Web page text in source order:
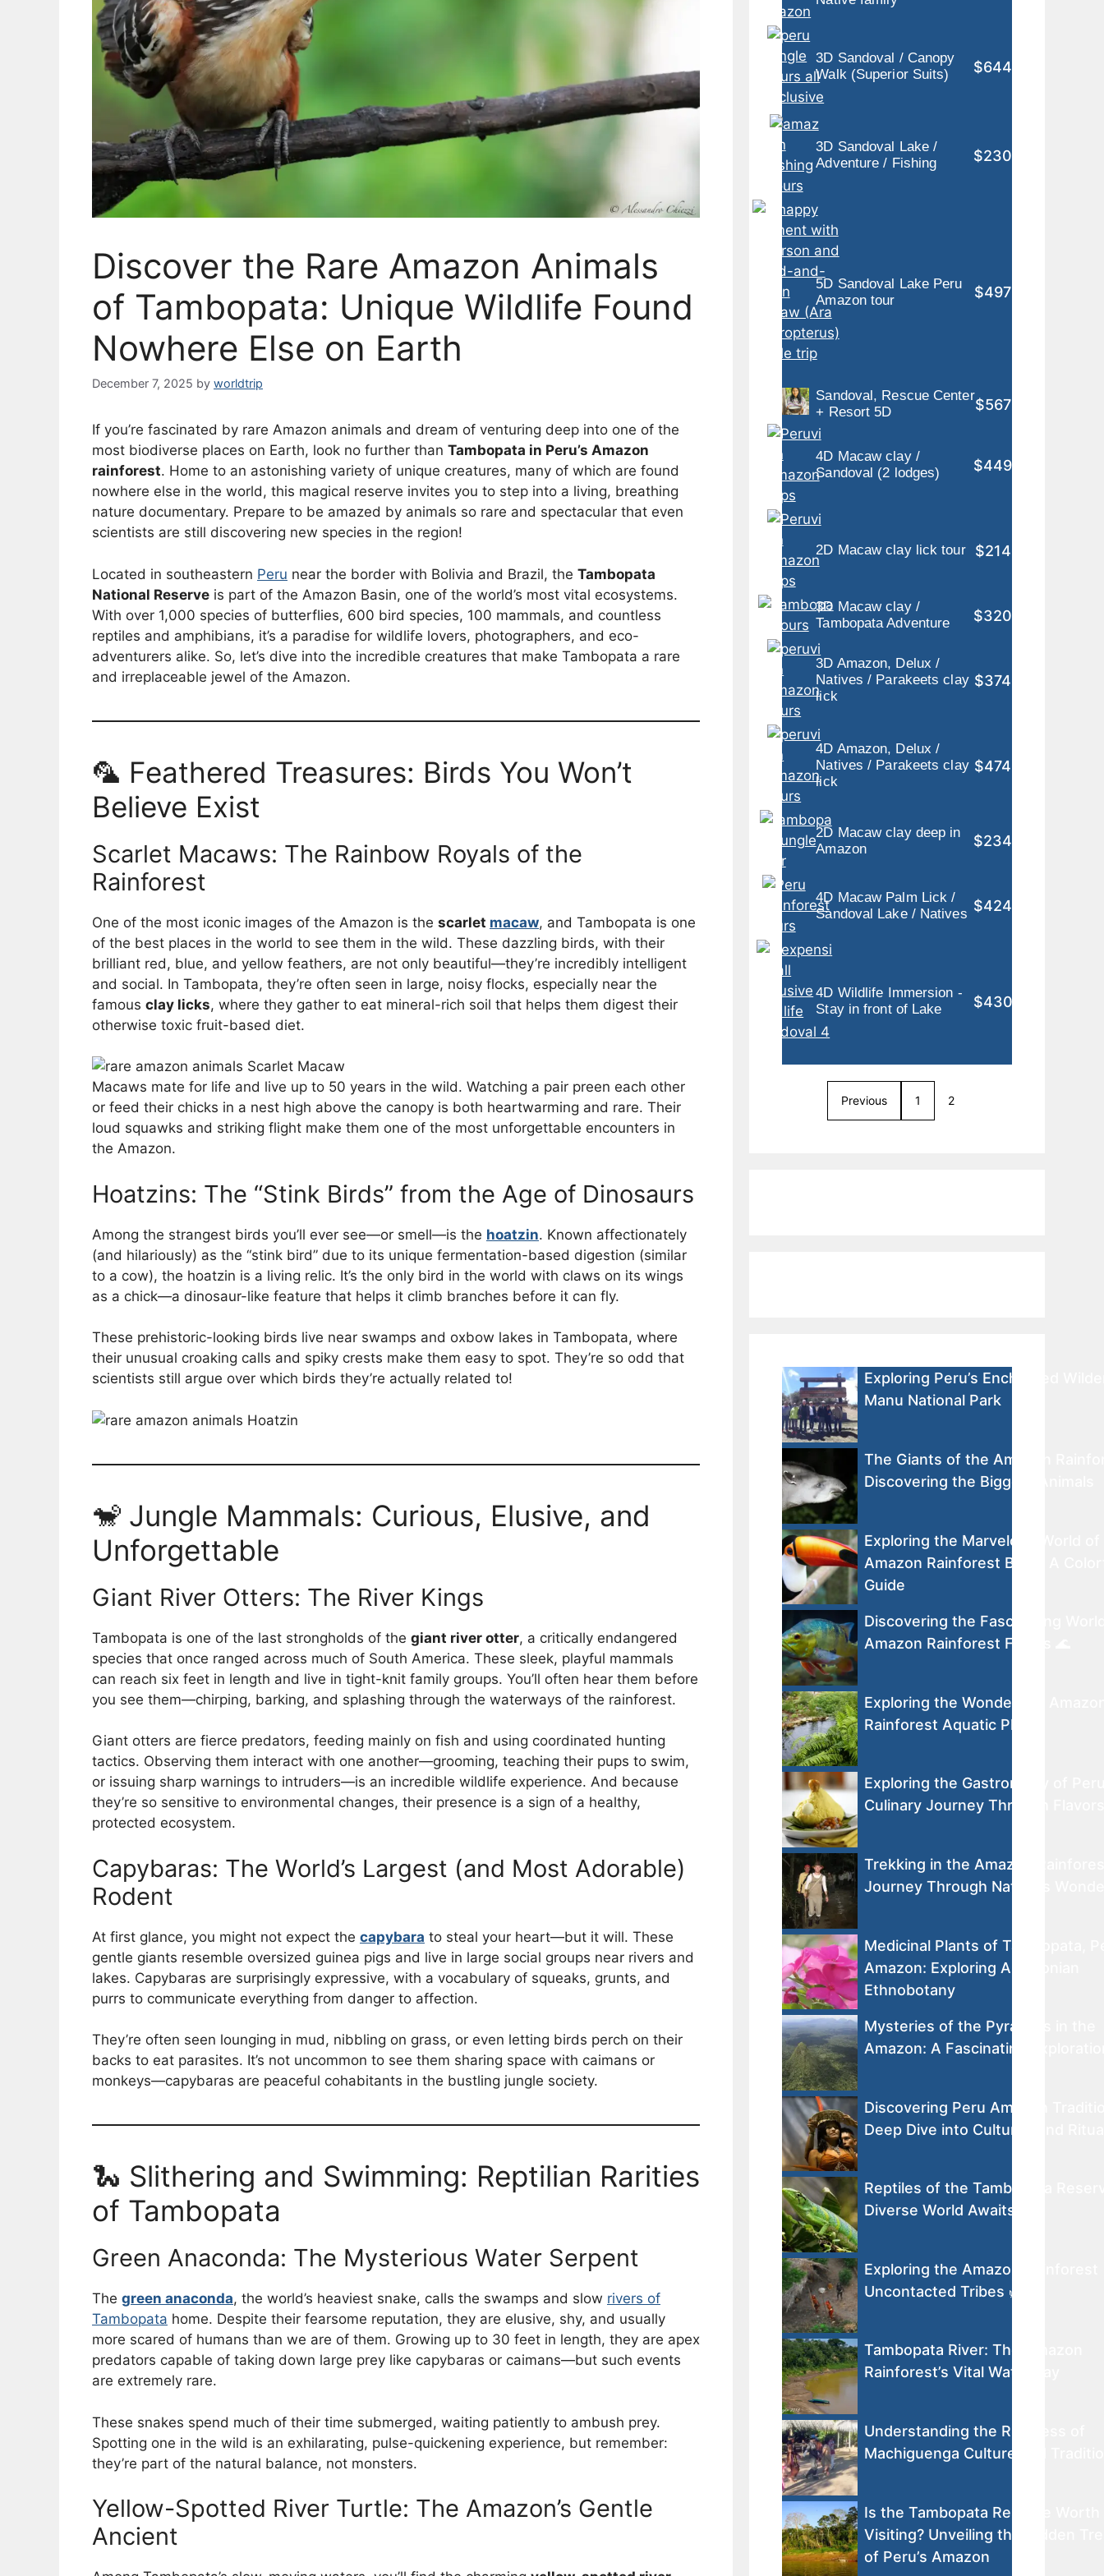
Discover the Rare Amazon Animals
of Tambopata: Unique Wildlife Found
Nowhere Else on Earth
December 7, 2025 by worldtrip
If you’re fascinated by rare Amazon animals and dream of venturing deep into one of the
most biodiverse places on Earth, look no further than Tambopata in Peru’s Amazon
rainforest. Home to an astonishing variety of unique creatures, many of which are found
nowhere else in the world, this magical reserve invites you to step into a living, breathing
nature documentary. Prepare to be amazed by animals so rare and spectacular that even
scientists are still discovering new species in the region!
Located in southeastern Peru near the border with Bolivia and Brazil, the Tambopata
National Reserve is part of the Amazon Basin, one of the world’s most vital ecosystems.
With over 1,000 species of butterflies, 600 bird species, 100 mammals, and countless
reptiles and amphibians, it’s a paradise for wildlife lovers, photographers, and eco-
adventurers alike. So, let’s dive into the incredible creatures that make Tambopata a rare
and irreplaceable jewel of the Amazon.
🦜 Feathered Treasures: Birds You Won’t
Believe Exist
Scarlet Macaws: The Rainbow Royals of the
Rainforest
One of the most iconic images of the Amazon is the scarlet macaw, and Tambopata is one
of the best places in the world to see them in the wild. These dazzling birds, with their
brilliant red, blue, and yellow feathers, are not only beautiful—they’re incredibly intelligent
and social. In Tambopata, they’re often seen in large, noisy flocks, especially near the
famous clay licks, where they gather to eat mineral-rich soil that helps them digest their
otherwise toxic fruit-based diet.
Macaws mate for life and live up to 50 years in the wild. Watching a pair preen each other
or feed their chicks in a nest high above the canopy is both heartwarming and rare. Their
loud squawks and striking flight make them one of the most unforgettable encounters in
the Amazon.
Hoatzins: The “Stink Birds” from the Age of Dinosaurs
Among the strangest birds you’ll ever see—or smell—is the hoatzin. Known affectionately
(and hilariously) as the “stink bird” due to its unique fermentation-based digestion (similar
to a cow), the hoatzin is a living relic. It’s the only bird in the world with claws on its wings
as a chick—a dinosaur-like feature that helps it climb branches before it can fly.
These prehistoric-looking birds live near swamps and oxbow lakes in Tambopata, where
their unusual croaking calls and spiky crests make them easy to spot. They’re so odd that
scientists still argue over which birds they’re actually related to!
🐒 Jungle Mammals: Curious, Elusive, and
Unforgettable
Giant River Otters: The River Kings
Tambopata is one of the last strongholds of the giant river otter, a critically endangered
species that once ranged across much of South America. These sleek, playful mammals
can reach six feet in length and live in tight-knit family groups. You’ll often hear them before
you see them—chirping, barking, and splashing through the waterways of the rainforest.
Giant otters are fierce predators, feeding mainly on fish and using coordinated hunting
tactics. Observing them interact with one another—grooming, teaching their pups to swim,
or issuing sharp warnings to intruders—is an incredible wildlife experience. And because
they’re so sensitive to environmental changes, their presence is a sign of a healthy,
protected ecosystem.
Capybaras: The World’s Largest (and Most Adorable)
Rodent
At first glance, you might not expect the capybara to steal your heart—but it will. These
gentle giants resemble oversized guinea pigs and live in large social groups near rivers and
lakes. Capybaras are surprisingly expressive, with a vocabulary of squeaks, grunts, and
purrs to communicate everything from danger to affection.
They’re often seen lounging in mud, nibbling on grass, or even letting birds perch on their
backs to eat parasites. It’s not uncommon to see them sharing space with caimans or
monkeys—capybaras are peaceful cohabitants in the bustling jungle society.
🐍 Slithering and Swimming: Reptilian Rarities
of Tambopata
Green Anaconda: The Mysterious Water Serpent
The green anaconda, the world’s heaviest snake, calls the swamps and slow rivers of
Tambopata home. Despite their fearsome reputation, they are elusive, shy, and usually
more scared of humans than we are of them. Growing up to 30 feet in length, they are apex
predators capable of taking down large prey like capybaras or caimans—but such events
are extremely rare.
These snakes spend much of their time submerged, waiting patiently to ambush prey.
Spotting one in the wild is an exhilarating, pulse-quickening experience, but remember:
they’re part of the natural balance, not monsters.
Yellow-Spotted River Turtle: The Amazon’s Gentle
Ancient
3D Sandoval / Canopy
Walk (Superior Suits)
$644
3D Sandoval Lake /
Adventure / Fishing
$230
5D Sandoval Lake Peru
Amazon tour
$497
Sandoval, Rescue Center
+ Resort 5D
$567
4D Macaw clay /
Sandoval (2 lodges)
$449
2D Macaw clay lick tour $214
3D Macaw clay /
Tambopata Adventure
$320
3D Amazon, Delux /
Natives / Parakeets clay
lick
$374
4D Amazon, Delux /
Natives / Parakeets clay
lick
$474
2D Macaw clay deep in
Amazon
$234
4D Macaw Palm Lick /
Sandoval Lake / Natives $424
4D Wildlife Immersion -
Stay in front of Lake
$430
Previous 1 2
Exploring Peru’s Enchanted
Manu National Park
The Giants of the Amazon
Discovering the Biggest Animals
Exploring the Marvelous World of
Amazon Rainforest Birds: A
Guide
Discovering the Fascinating
Amazon Rainforest Fishes 🌊
Exploring the Wonders of
Rainforest Aquatic Plants
Exploring the Gastronomy of
Culinary Journey Through Flavors
Trekking in the Amazon
Journey Through Nature’s
Medicinal Plants of Tambopata,
Amazon: Exploring Amazonian
Ethnobotany
Mysteries of the Pyramids in the
Amazon: A Fascinating
Discovering Peru Amazon
Deep Dive into Cultures and
Reptiles of the Tambopata
Diverse World Awaits
Exploring the Amazon Rainforest
Uncontacted Tribes 🌿
Tambopata River: The Amazon
Rainforest’s Vital Waterway
Understanding the Richness of
Machiguenga Culture and
Is the Tambopata Reserve Worth
Visiting? Unveiling the Hidden
of Peru’s Amazon